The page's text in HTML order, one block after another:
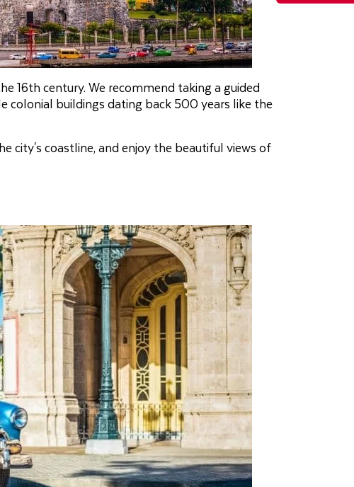
16th century. We recommend taking a guided
colonial buildings dating back 500 years like the
city's coastline, and enjoy the beautiful views of